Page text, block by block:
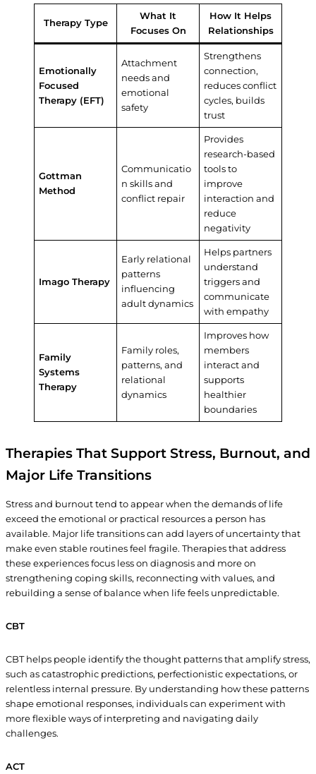
Therapy Type
What It
Focuses On
How It Helps
Relationships
Emotionally
Focused
Therapy (EFT)
Attachment
needs and
emotional
safety
Strengthens
connection,
reduces conflict
cycles, builds
trust
Gottman
Method
Communicatio
n skills and
conflict repair
Provides
research-based
tools to
improve
interaction and
reduce
negativity
Imago Therapy
Early relational
patterns
influencing
adult dynamics
Helps partners
understand
triggers and
communicate
with empathy
Family
Systems
Therapy
Family roles,
patterns, and
relational
dynamics
Improves how
members
interact and
supports
healthier
boundaries
Therapies That Support Stress, Burnout, and
Major Life Transitions
Stress and burnout tend to appear when the demands of life
exceed the emotional or practical resources a person has
available. Major life transitions can add layers of uncertainty that
make even stable routines feel fragile. Therapies that address
these experiences focus less on diagnosis and more on
strengthening coping skills, reconnecting with values, and
rebuilding a sense of balance when life feels unpredictable.
CBT
CBT helps people identify the thought patterns that amplify stress,
such as catastrophic predictions, perfectionistic expectations, or
relentless internal pressure. By understanding how these patterns
shape emotional responses, individuals can experiment with
more flexible ways of interpreting and navigating daily
challenges.
ACT